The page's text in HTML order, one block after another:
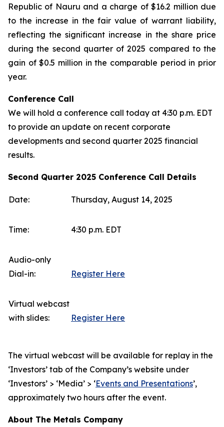
Republic of Nauru and a charge of $16.2 million due
to the increase in the fair value of warrant liability,
reflecting the significant increase in the share price
during the second quarter of 2025 compared to the
gain of $0.5 million in the comparable period in prior
year.
Conference Call
We will hold a conference call today at 4:30 p.m. EDT
to provide an update on recent corporate
developments and second quarter 2025 financial
results.
Second Quarter 2025 Conference Call Details
Date: Thursday, August 14, 2025
Time: 4:30 p.m. EDT
Audio-only
Dial-in:
Register Here
Virtual webcast
with slides:
Register Here
The virtual webcast will be available for replay in the
‘Investors’ tab of the Company’s website under
‘Investors’ > ‘Media’ > ‘Events and Presentations’,
approximately two hours after the event.
About The Metals Company